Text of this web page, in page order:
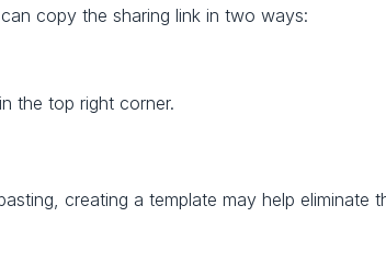
copy the sharing link in two ways:
the top right corner.
creating a template may help eliminate